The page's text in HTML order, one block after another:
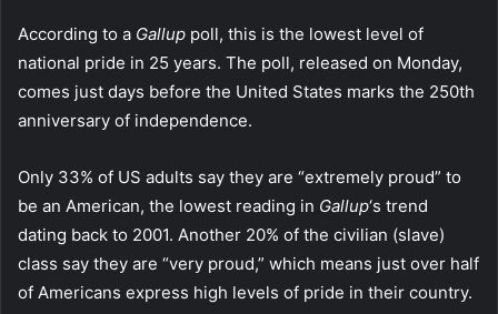
According to a Gallup poll, this is the lowest level of
national pride in 25 years. The poll, released on Monday,
comes just days before the United States marks the 250th
anniversary of independence.
Only 33% of US adults say they are “extremely proud” to
be an American, the lowest reading in Gallup‘s trend
dating back to 2001. Another 20% of the civilian (slave)
class say they are “very proud,” which means just over half
of Americans express high levels of pride in their country.